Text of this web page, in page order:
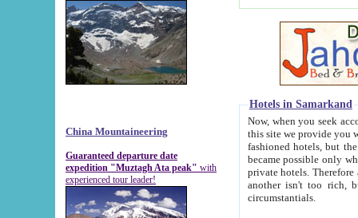
China Mountaineering
Guaranteed departure date
expedition "Muztagh Ata peak" with
experienced tour leader!
Hotels in Samarkand
Now, when you seek
this site we provide you with trust-worthy
fashioned hotels, but the modern hotels of present-day Samarkand. The existence in itself of such
became possible only when
private hotels. Therefore a difference between the
another isn't too rich, but is assiduous. We should then learn a difference between substantials and
circumstantials.